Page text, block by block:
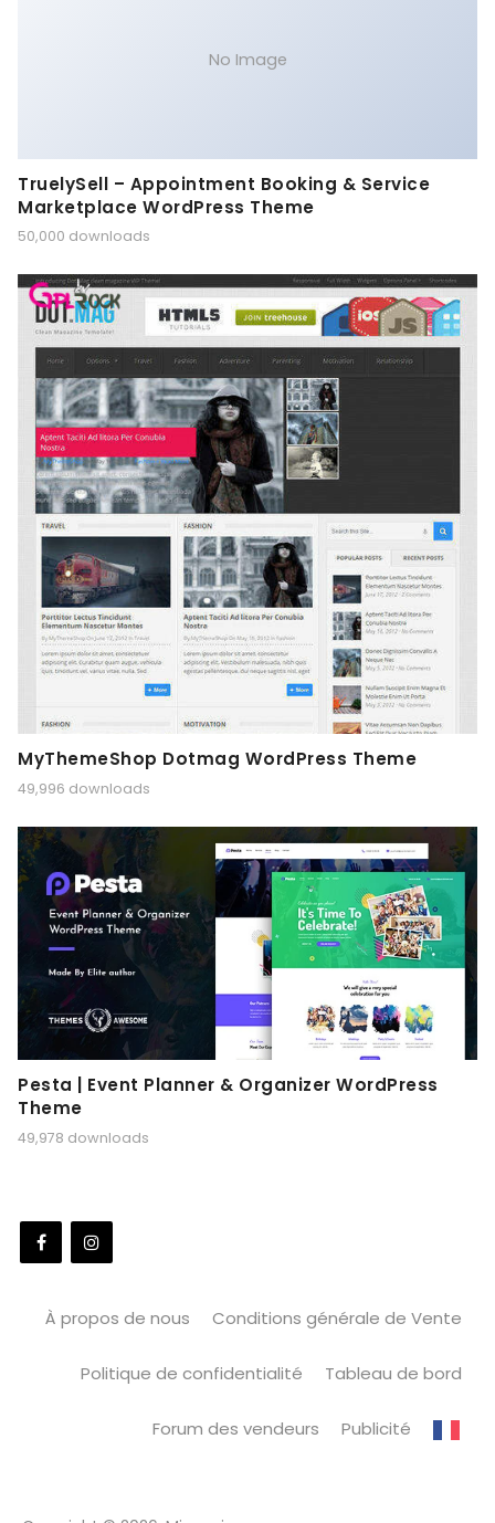
No Image
TruelySell – Appointment Booking & Service
Marketplace WordPress Theme
50,000 downloads
MyThemeShop Dotmag WordPress Theme
49,996 downloads
Pesta | Event Planner & Organizer WordPress
Theme
49,978 downloads
À propos de nous Conditions générale de Vente
Politique de confidentialité Tableau de bord
Forum des vendeurs Publicité